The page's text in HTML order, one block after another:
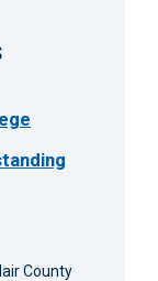
County